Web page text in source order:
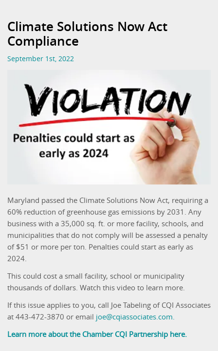
Climate Solutions Now Act
Compliance
September 1st, 2022
Maryland passed the Climate Solutions Now Act, requiring a
60% reduction of greenhouse gas emissions by 2031. Any
business with a 35,000 sq. ft. or more facility, schools, and
municipalities that do not comply will be assessed a penalty
of $51 or more per ton. Penalties could start as early as
2024.
This could cost a small facility, school or municipality
thousands of dollars. Watch this video to learn more.
If this issue applies to you, call Joe Tabeling of CQI Associates
at 443-472-3870 or email joe@cqiassociates.com.
Learn more about the Chamber CQI Partnership here.